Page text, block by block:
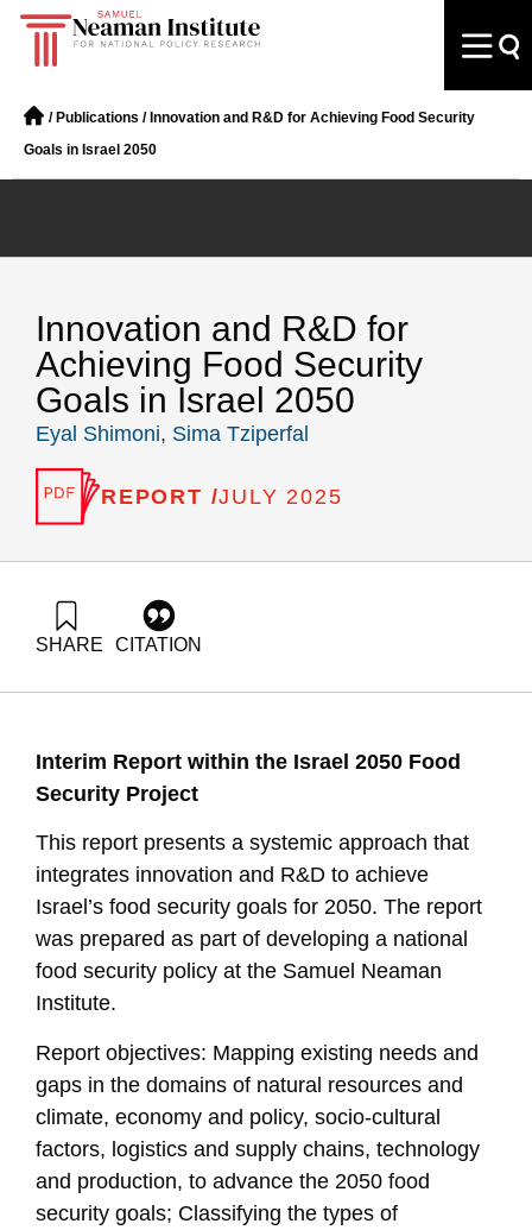
/ Publications / Innovation and R&D for Achieving Food Security
Goals in Israel 2050
Innovation and R&D for
Achieving Food Security
Goals in Israel 2050
Eyal Shimoni, Sima Tziperfal
REPORT /JULY 2025
SHARE CITATION
food-security-goals-in-israel-2050
Interim Report within the Israel 2050 Food
Security Project
This report presents a systemic approach that
integrates innovation and R&D to achieve
Israel’s food security goals for 2050. The report
was prepared as part of developing a national
food security policy at the Samuel Neaman
Institute.
Report objectives: Mapping existing needs and
gaps in the domains of natural resources and
climate, economy and policy, socio-cultural
factors, logistics and supply chains, technology
and production, to advance the 2050 food
security goals; Classifying the types of